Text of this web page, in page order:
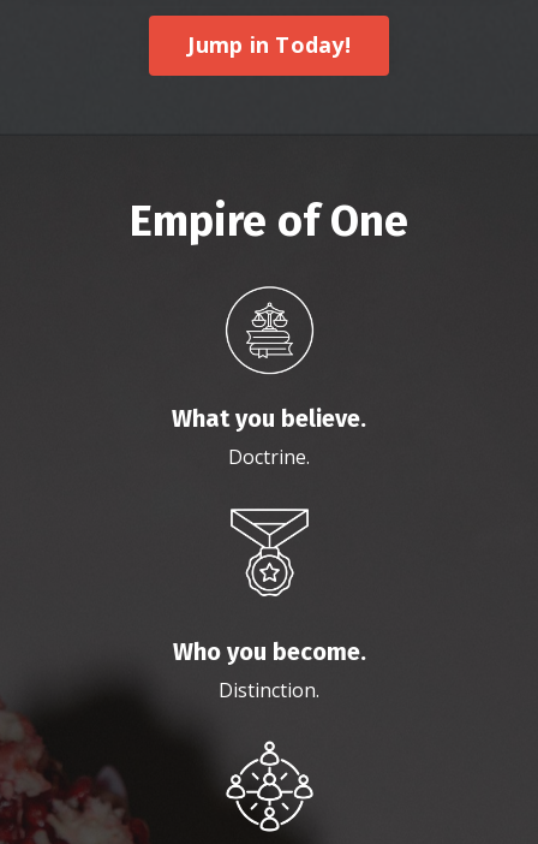
Jump in Today!
Empire of One
What you believe.
Doctrine.
Who you become.
Distinction.